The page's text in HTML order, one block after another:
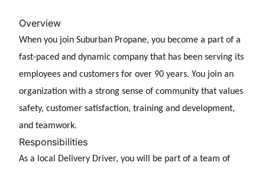
Overview
When you join Suburban Propane, you become a part of a
fast-paced and dynamic company that has been serving its
employees and customers for over 90 years. You join an
organization with a strong sense of community that values
safety, customer satisfaction, training and development,
and teamwork.
Responsibilities
As a local Delivery Driver, you will be part of a team of